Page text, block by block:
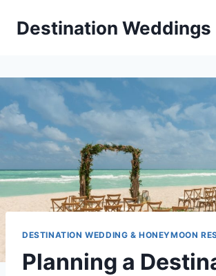
Destination Weddings
DESTINATION WEDDING & HONEYMOON
Planning a